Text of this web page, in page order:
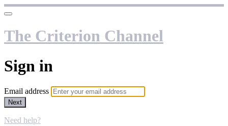
The Criterion Channel
Sign in
Email address
Next
Need help?